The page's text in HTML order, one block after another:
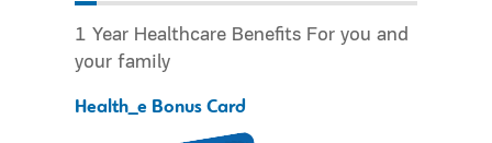
1 Year Healthcare Benefits For you and
your family
Health_e Bonus Card